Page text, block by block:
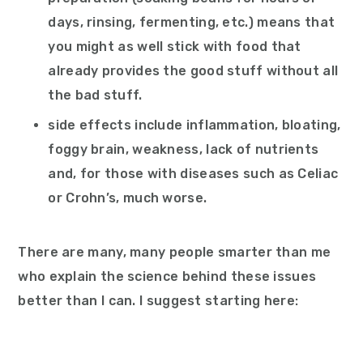
days, rinsing, fermenting, etc.) means that
you might as well stick with food that
already provides the good stuff without all
the bad stuff.
side effects include inflammation, bloating,
foggy brain, weakness, lack of nutrients
and, for those with diseases such as Celiac
or Crohn’s, much worse.
There are many, many people smarter than me
who explain the science behind these issues
better than I can. I suggest starting here: